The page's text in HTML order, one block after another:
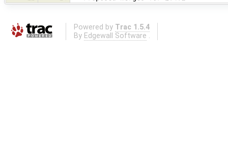
Powered by Trac 1.5.4
By Edgewall Software .